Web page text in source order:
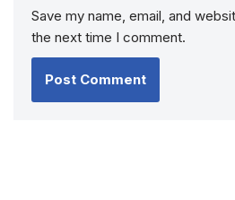
Save my name, email, and
the next time I comment.